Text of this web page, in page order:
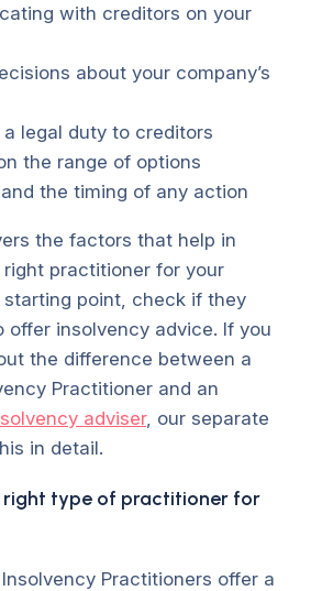
with creditors on your
about your company’s
legal duty to creditors
the range of options
the timing of any action
the factors that help in
practitioner for your
starting point, check if they
offer insolvency advice. If you
the difference between a
Practitioner and an
adviser, our separate
in detail.
type of practitioner for
Practitioners offer a